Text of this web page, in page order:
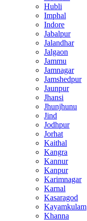
Hubli
Imphal
Indore
Jabalpur
Jalandhar
Jalgaon
Jammu
Jamnagar
Jamshedpur
Jaunpur
Jhansi
Jhunjhunu
Jind
Jodhpur
Jorhat
Kaithal
Kangra
Kannur
Kanpur
Karimnagar
Karnal
Kasaragod
Kayamkulam
Khanna